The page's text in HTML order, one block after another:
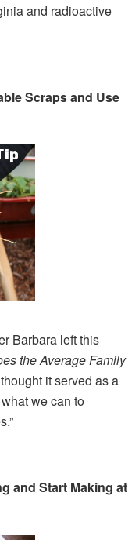
and radioactive
Scraps and Use
Barbara left this
the Average Family
it served as a
we can to
and Start Making at